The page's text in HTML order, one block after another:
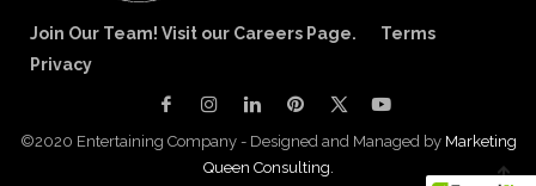
Join Our Team! Visit our Careers Page.
Terms
Privacy
©2020 Entertaining Company - Designed and Managed by Marketing
Queen Consulting.